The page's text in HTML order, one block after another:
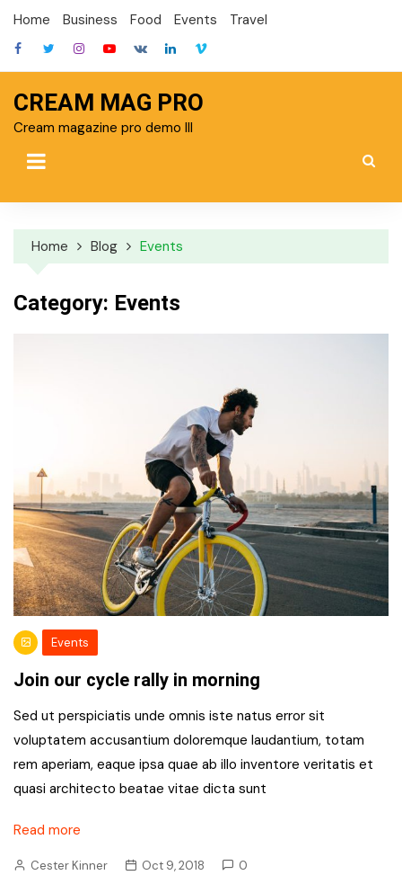
Skip
content
Home Business Food Events Travel
CREAM MAG PRO
Cream magazine pro demo III
Home Blog Events
Category: Events
Events
Join our cycle rally in morning
Sed ut perspiciatis unde omnis iste natus error sit
voluptatem accusantium doloremque laudantium, totam
rem aperiam, eaque ipsa quae ab illo inventore veritatis et
quasi architecto beatae vitae dicta sunt
Read more
Cester Kinner Oct 9, 2018 0